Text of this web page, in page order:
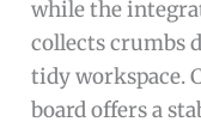
while the
collects crumbs
tidy workspace.
board offers a